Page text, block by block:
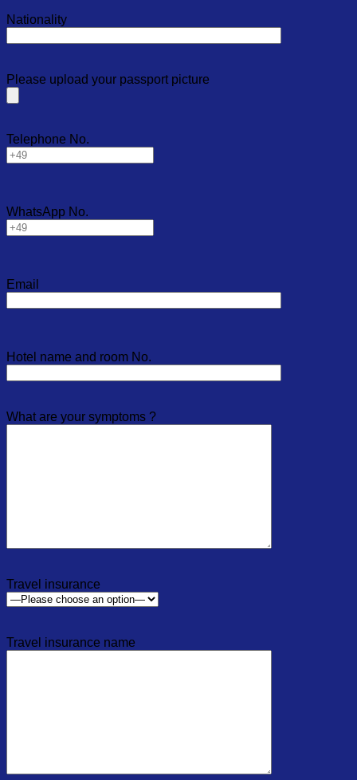
Nationality
Please upload your passport picture
Telephone No.
WhatsApp No.
Email
Hotel name and room No.
What are your symptoms ?
Travel insurance
Travel insurance name